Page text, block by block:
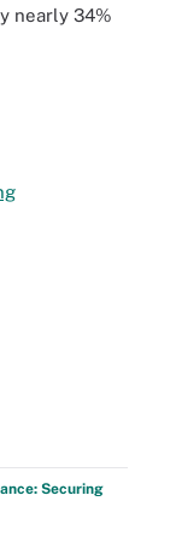
nearly 34%
Securing